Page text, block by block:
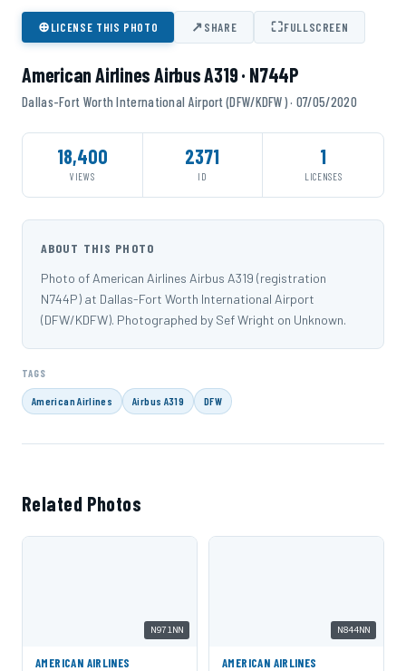
⊕LICENSE THIS PHOTO ↗SHARE ⛶FULLSCREEN
American Airlines Airbus A319 · N744P
Dallas-Fort Worth International Airport (DFW/KDFW) · 07/05/2020
18,400
VIEWS
2371
ID
1
LICENSES
ABOUT THIS PHOTO
Photo of American Airlines Airbus A319 (registration
N744P) at Dallas-Fort Worth International Airport
(DFW/KDFW). Photographed by Sef Wright on Unknown.
TAGS
American Airlines Airbus A319 DFW
Related Photos
N971NN
AMERICAN AIRLINES
N844NN
AMERICAN AIRLINES